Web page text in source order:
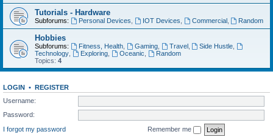
Tutorials - Hardware
Subforums: Personal Devices IOT Devices Commercial, Random
Hobbies
Subforums: Fitness, Health, Gaming, Travel, Side Hustle
Technology
Exploring, Oceanic
Random
Topics: 4
LOGIN • REGISTER
Username:
Password:
I forgot my password
Remember me